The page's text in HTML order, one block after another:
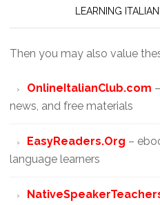
LEARNING
Then you may also value
OnlineItalianClub.com
news, and free materials
EasyReaders.Org –
language learners